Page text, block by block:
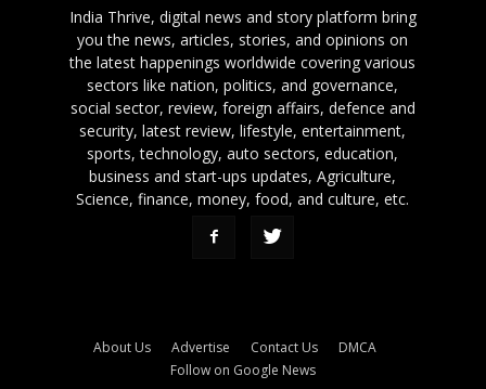
India Thrive, digital news and story platform bring
you the news, articles, stories, and opinions on
the latest happenings worldwide covering various
sectors like nation, politics, and governance,
social sector, review, foreign affairs, defence and
security, latest review, lifestyle, entertainment,
sports, technology, auto sectors, education,
business and start-ups updates, Agriculture,
Science, finance, money, food, and culture, etc.
About Us Advertise Contact Us
DMCA
Follow on Google News